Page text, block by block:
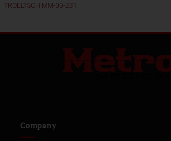
TROELTSCH MM-03-231
Company